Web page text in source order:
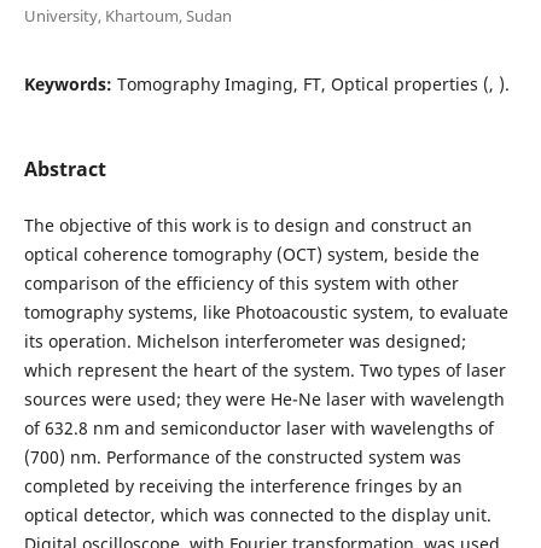
University, Khartoum, Sudan
Keywords: Tomography Imaging, FT, Optical properties (, ).
Abstract
The objective of this work is to design and construct an
optical coherence tomography (OCT) system, beside the
comparison of the efficiency of this system with other
tomography systems, like Photoacoustic system, to evaluate
its operation. Michelson interferometer was designed;
which represent the heart of the system. Two types of laser
sources were used; they were He-Ne laser with wavelength
of 632.8 nm and semiconductor laser with wavelengths of
(700) nm. Performance of the constructed system was
completed by receiving the interference fringes by an
optical detector, which was connected to the display unit.